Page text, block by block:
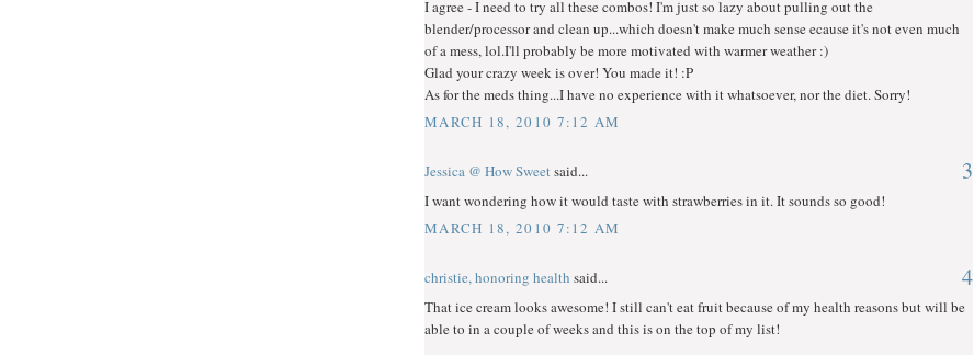
I agree - I need to try all these combos! I'm just so lazy about pulling out the
blender/processor and clean up...which doesn't make much sense ecause it's not even much
of a mess, lol.I'll probably be more motivated with warmer weather :)
Glad your crazy week is over! You made it! :P
As for the meds thing...I have no experience with it whatsoever, nor the diet. Sorry!
MARCH 18, 2010 7:12 AM
Jessica @ How Sweetsaid... 3
I want wondering how it would taste with strawberries in it. It sounds so good!
MARCH 18, 2010 7:12 AM
christie, honoring health said... 4
That ice cream looks awesome! I still can't eat fruit because of my health reasons but will be
able to in a couple of weeks and this is on the top of my list!